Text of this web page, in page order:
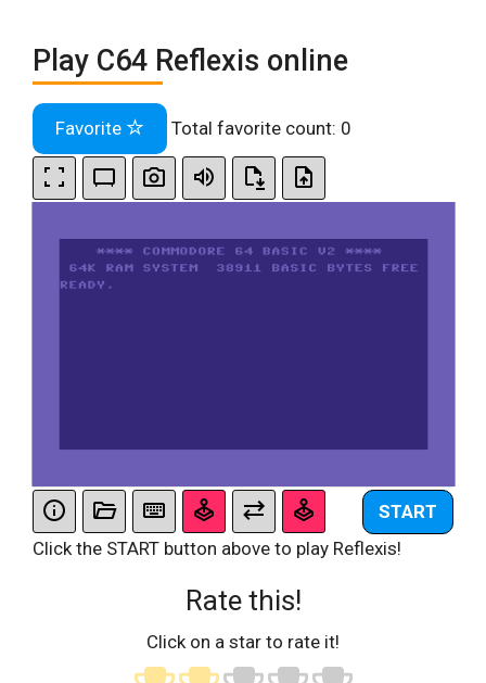
Play C64 Reflexis online
Favorite Total favorite count: 0
START
Click the START button above to play Reflexis!
Rate this!
Click on a star to rate it!